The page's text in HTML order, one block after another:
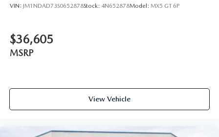
VIN: JM1NDAD73S0652878Stock: 4N652878Model: MX5 GT 6P
$36,605
MSRP
View Vehicle